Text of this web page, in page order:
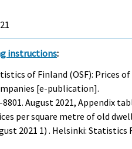
instructions:
of Finland (OSF): Prices
[e-publication].
8801.August 2021, Appendix
per square metre of old
2021 1) . Helsinki: Statistics